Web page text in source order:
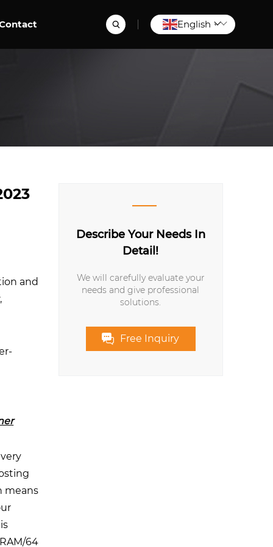
English ▼
and
means
64
Describe Your Needs In
Detail!
We will carefully evaluate your
needs and give professional
solutions.
Free Inquiry